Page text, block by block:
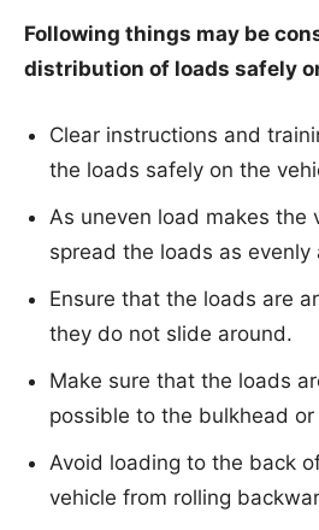
Following things may be
distribution of loads safely
Clear instructions and
the loads safely on the
As uneven load makes the
spread the loads as evenly
Ensure that the loads are
they do not slide around.
Make sure that the loads
possible to the bulkhead
Avoid loading to the back
vehicle from rolling